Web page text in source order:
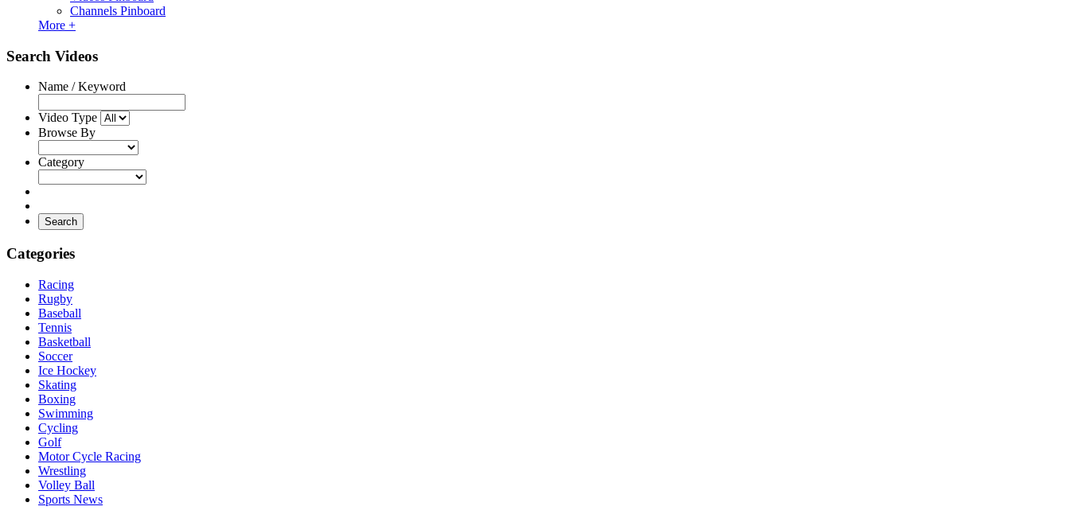
Channels Pinboard
More +
Search Videos
Name / Keyword
Video Type
Browse By
Category
Search
Categories
Racing
Rugby
Baseball
Tennis
Basketball
Soccer
Ice Hockey
Skating
Boxing
Swimming
Cycling
Golf
Motor Cycle Racing
Wrestling
Volley Ball
Sports News